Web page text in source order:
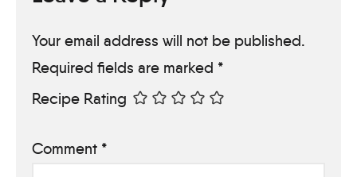
Your email address will not be published.
Required fields are marked *
Recipe Rating
Comment *